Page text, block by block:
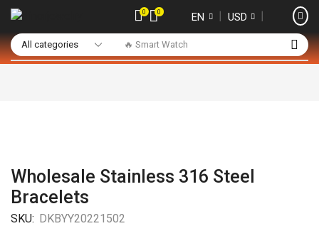
🔥 Smart Watch
0 0 EN ❘ USD ❘
Wholesale Stainless 316 Steel
Bracelets
SKU: DKBYY20221502